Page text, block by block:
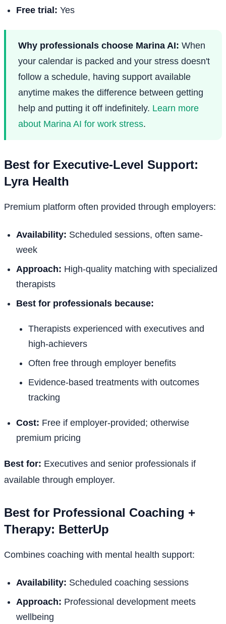
Free trial: Yes
Why professionals choose Marina AI: When
your calendar is packed and your stress doesn't
follow a schedule, having support available
anytime makes the difference between getting
help and putting it off indefinitely. Learn more
about Marina AI for work stress.
Best for Executive-Level Support:
Lyra Health
Premium platform often provided through employers:
Availability: Scheduled sessions, often same-
week
Approach: High-quality matching with specialized
therapists
Best for professionals because:
Therapists experienced with executives and
high-achievers
Often free through employer benefits
Evidence-based treatments with outcomes
tracking
Cost: Free if employer-provided; otherwise
premium pricing
Best for: Executives and senior professionals if
available through employer.
Best for Professional Coaching +
Therapy: BetterUp
Combines coaching with mental health support:
Availability: Scheduled coaching sessions
Approach: Professional development meets
wellbeing